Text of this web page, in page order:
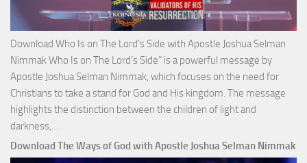
Download Who Is on The Lord’s Side with Apostle Joshua Selman
Nimmak Who Is on The Lord’s Side” is a powerful message by
Apostle Joshua Selman Nimmak, which focuses on the need for
Christians to take a stand for God and His kingdom. The message
highlights the distinction between the children of light and
darkness,…
Who
Is
Download The Ways of God with Apostle Joshua Selman Nimmak